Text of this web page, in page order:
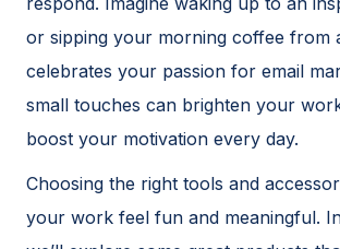
or sipping your morning coffee from
celebrates your passion for email
small touches can brighten your
boost your motivation every day.
Choosing the right tools and
your work feel fun and meaningful.